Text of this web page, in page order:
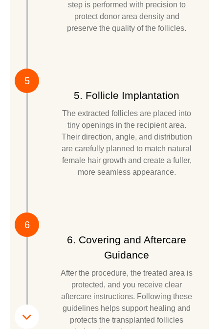
step is performed with precision to
protect donor area density and
preserve the quality of the follicles.
5. Follicle Implantation
The extracted follicles are placed into
tiny openings in the recipient area.
Their direction, angle, and distribution
are carefully planned to match natural
female hair growth and create a fuller,
more seamless appearance.
5
6. Covering and Aftercare
Guidance
After the procedure, the treated area is
protected, and you receive clear
aftercare instructions. Following these
guidelines helps support healing and
protects the transplanted follicles
6